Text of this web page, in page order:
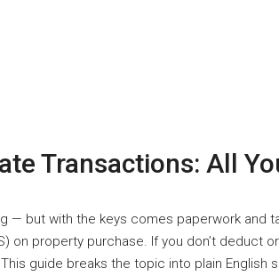
Transactions: All
— but with the keys comes paperwork and
on property purchase. If you don’t deduct
guide breaks the topic into plain English